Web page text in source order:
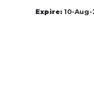
Expire: 10-